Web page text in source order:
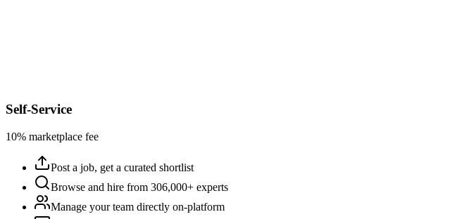
Self-Service
10% marketplace fee
Post a job, get a curated shortlist
Browse and hire from 306,000+ experts
Manage your team directly on-platform